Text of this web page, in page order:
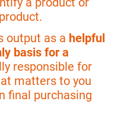
output as a helpful
basis for a
responsible for
matters to you
final purchasing